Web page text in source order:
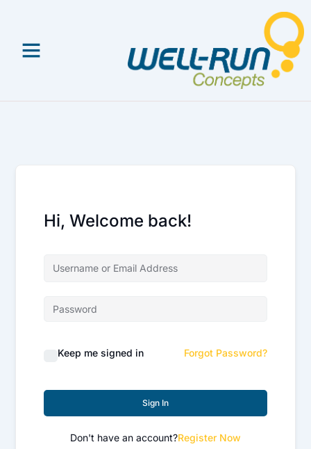
Hi, Welcome back!
Keep me signed in Forgot Password?
Sign In
Don't have an account?Register Now